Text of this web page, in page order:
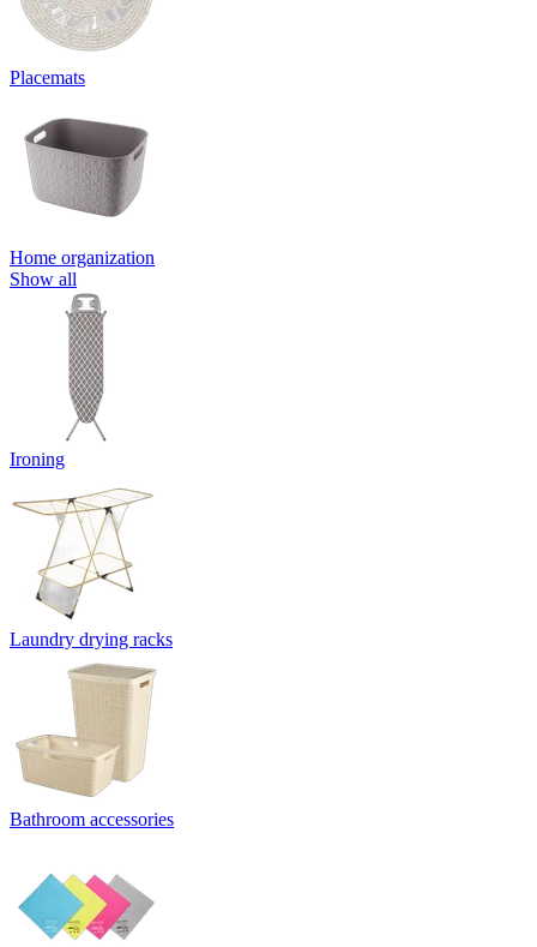
Placemats
Home organization
Show all
Ironing
Laundry drying racks
Bathroom accessories